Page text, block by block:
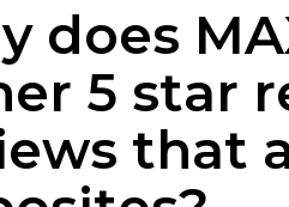
does
5 star
that